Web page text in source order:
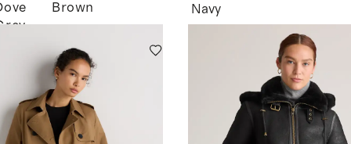
Brown
Navy